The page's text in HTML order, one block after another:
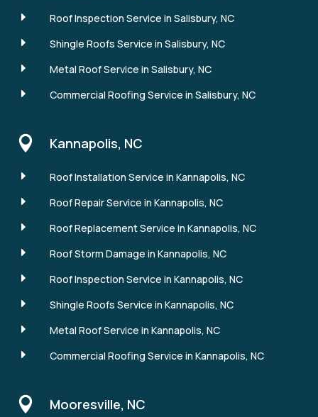
E
Roof Inspection Service in Salisbury, NC
E
Shingle Roofs Service in Salisbury, NC
E
Metal Roof Service in Salisbury, NC
E
Commercial Roofing Service in Salisbury, NC
 Kannapolis, NC
E
Roof Installation Service in Kannapolis, NC
E
Roof Repair Service in Kannapolis, NC
E
Roof Replacement Service in Kannapolis, NC
E
Roof Storm Damage in Kannapolis, NC
E
Roof Inspection Service in Kannapolis, NC
E
Shingle Roofs Service in Kannapolis, NC
E
Metal Roof Service in Kannapolis, NC
E
Commercial Roofing Service in Kannapolis, NC
 Mooresville, NC